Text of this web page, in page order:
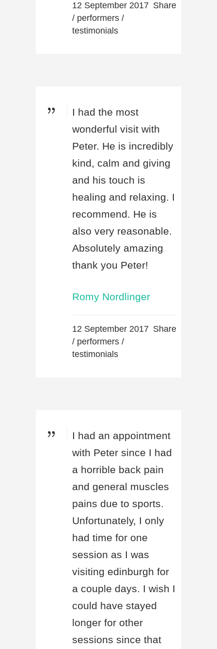
12 September 2017
/ performers /
testimonials
Share
I had the most
wonderful visit with
Peter. He is incredibly
kind, calm and giving
and his touch is
healing and relaxing. I
recommend. He is
also very reasonable.
Absolutely amazing
thank you Peter!
Romy Nordlinger
12 September 2017
/ performers /
testimonials
Share
I had an appointment
with Peter since I had
a horrible back pain
and general muscles
pains due to sports.
Unfortunately, I only
had time for one
session as I was
visiting edinburgh for
a couple days. I wish I
could have stayed
longer for other
sessions since that